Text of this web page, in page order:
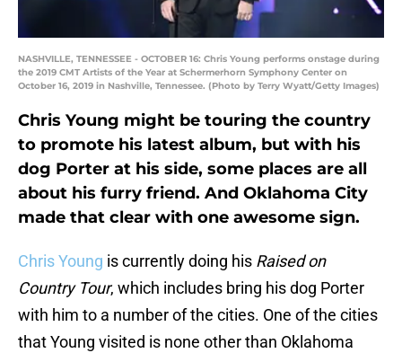
NASHVILLE, TENNESSEE - OCTOBER 16: Chris Young performs onstage during
the 2019 CMT Artists of the Year at Schermerhorn Symphony Center on
October 16, 2019 in Nashville, Tennessee. (Photo by Terry Wyatt/Getty Images)
Chris Young might be touring the country
to promote his latest album, but with his
dog Porter at his side, some places are all
about his furry friend. And Oklahoma City
made that clear with one awesome sign.
Chris Young is currently doing his Raised on
Country Tour, which includes bring his dog Porter
with him to a number of the cities. One of the cities
that Young visited is none other than Oklahoma